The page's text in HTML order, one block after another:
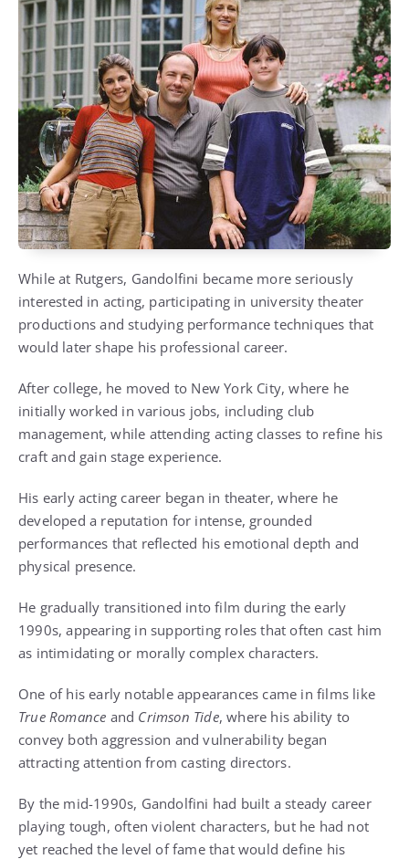
While at Rutgers, Gandolfini became more seriously
interested in acting, participating in university theater
productions and studying performance techniques that
would later shape his professional career.
After college, he moved to New York City, where he
initially worked in various jobs, including club
management, while attending acting classes to refine his
craft and gain stage experience.
His early acting career began in theater, where he
developed a reputation for intense, grounded
performances that reflected his emotional depth and
physical presence.
He gradually transitioned into film during the early
1990s, appearing in supporting roles that often cast him
as intimidating or morally complex characters.
One of his early notable appearances came in films like
True Romance and Crimson Tide, where his ability to
convey both aggression and vulnerability began
attracting attention from casting directors.
By the mid-1990s, Gandolfini had built a steady career
playing tough, often violent characters, but he had not
yet reached the level of fame that would define his